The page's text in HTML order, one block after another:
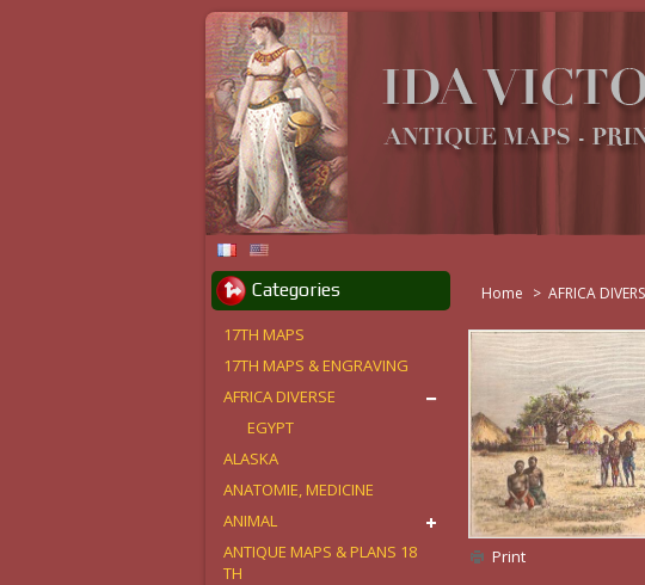
Home > AFRICA
Print
Categories
17TH MAPS
17TH MAPS & ENGRAVING
AFRICA DIVERSE
EGYPT
ALASKA
ANATOMIE, MEDICINE
ANIMAL
ANTIQUE MAPS & PLANS 18
TH